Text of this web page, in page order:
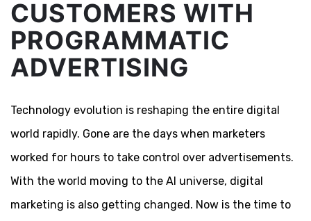
CUSTOMERS WITH
PROGRAMMATIC
ADVERTISING
Technology evolution is reshaping the entire digital
world rapidly. Gone are the days when marketers
worked for hours to take control over advertisements.
With the world moving to the AI universe, digital
marketing is also getting changed. Now is the time to